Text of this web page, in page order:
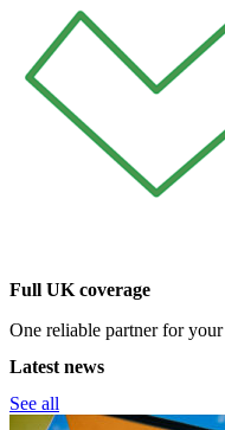
Full UK coverage
One reliable partner for
Latest news
See all